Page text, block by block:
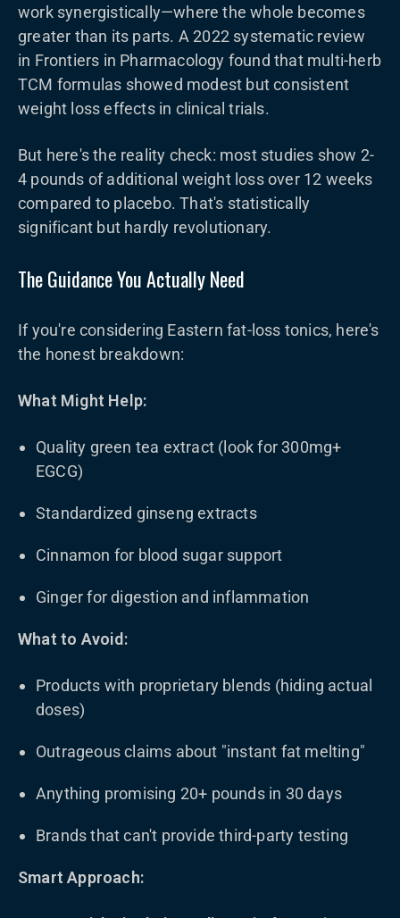
work synergistically—where the whole becomes
greater than its parts. A 2022 systematic review
in Frontiers in Pharmacology found that multi-herb
TCM formulas showed modest but consistent
weight loss effects in clinical trials.
But here's the reality check: most studies show 2-
4 pounds of additional weight loss over 12 weeks
compared to placebo. That's statistically
significant but hardly revolutionary.
The Guidance You Actually Need
If you're considering Eastern fat-loss tonics, here's
the honest breakdown:
What Might Help:
Quality green tea extract (look for 300mg+
EGCG)
Standardized ginseng extracts
Cinnamon for blood sugar support
Ginger for digestion and inflammation
What to Avoid:
Products with proprietary blends (hiding actual
doses)
Outrageous claims about "instant fat melting"
Anything promising 20+ pounds in 30 days
Brands that can't provide third-party testing
Smart Approach: